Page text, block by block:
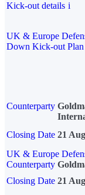
Kick-out details i
UK & Europe
Down Kick-out
Counterparty
Closing Date 21
UK & Europe
Counterparty
Closing Date 21